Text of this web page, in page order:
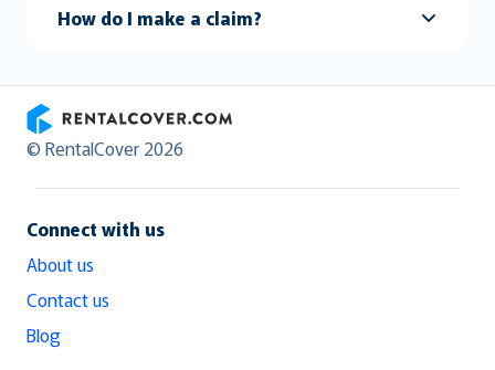
How do I make a claim?
RentalCover
© RentalCover 2026
Connect with us
About us
Contact us
Blog